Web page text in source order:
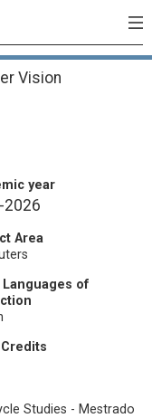
Vision
year
2026
Area
of
Credits
Studies - Mestrado